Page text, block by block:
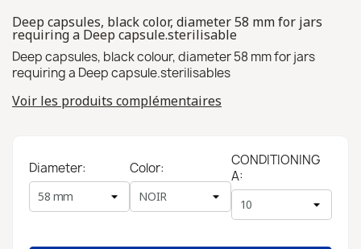
Deep capsules, black color, diameter 58 mm for jars
requiring a Deep capsule.sterilisable
Deep capsules, black colour, diameter 58 mm for jars
requiring a Deep capsule.sterilisables
Voir les produits complémentaires
Diameter: Color:
CONDITIONING
A: